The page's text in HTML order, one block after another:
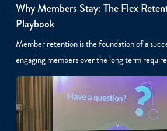
Why Members Stay: The Flex
Playbook
Member retention is the foundation of a
engaging members over the long term